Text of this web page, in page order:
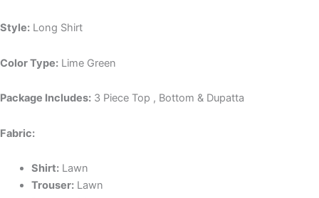
Style: Long Shirt
Color Type: Lime Green
Package Includes: 3 Piece Top , Bottom & Dupatta
Fabric:
Shirt:Lawn
Trouser:Lawn